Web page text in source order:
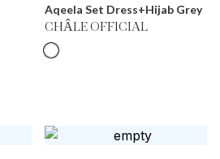
Aqeela Set Dress+Hijab Grey
CHÂLE OFFICIAL